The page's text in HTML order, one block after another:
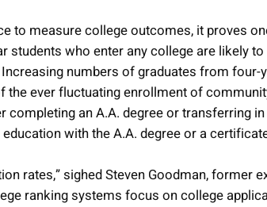
to measure college outcomes, it proves
who enter any college are likely
numbers of graduates from four-
ever fluctuating enrollment of
an A.A. degree or transferring
with the A.A. degree or a
rates,” sighed Steven Goodman, former
ranking systems focus on college